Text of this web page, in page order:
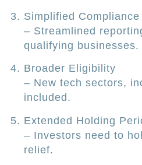
Simplified Compliance
– Streamlined
qualifying businesses.
Broader Eligibility
– New tech sectors,
included.
Extended Holding
– Investors need to
relief.